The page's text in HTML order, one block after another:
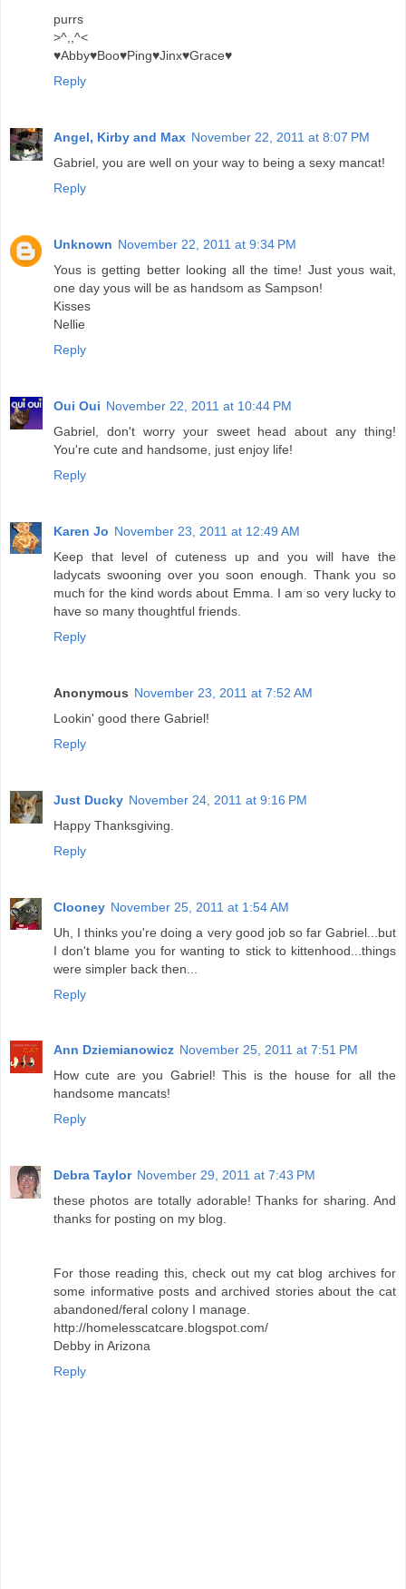
purrs
>^,,^<
♥Abby♥Boo♥Ping♥Jinx♥Grace♥
Reply
Angel, Kirby and Max November 22, 2011 at 8:07 PM
Gabriel, you are well on your way to being a sexy mancat!
Reply
Unknown November 22, 2011 at 9:34 PM
Yous is getting better looking all the time! Just yous wait,
one day yous will be as handsom as Sampson!
Kisses
Nellie
Reply
Oui Oui November 22, 2011 at 10:44 PM
Gabriel, don't worry your sweet head about any thing!
You're cute and handsome, just enjoy life!
Reply
Karen Jo November 23, 2011 at 12:49 AM
Keep that level of cuteness up and you will have the
ladycats swooning over you soon enough. Thank you so
much for the kind words about Emma. I am so very lucky to
have so many thoughtful friends.
Reply
Anonymous November 23, 2011 at 7:52 AM
Lookin' good there Gabriel!
Reply
Just Ducky November 24, 2011 at 9:16 PM
Happy Thanksgiving.
Reply
Clooney November 25, 2011 at 1:54 AM
Uh, I thinks you're doing a very good job so far Gabriel...but
I don't blame you for wanting to stick to kittenhood...things
were simpler back then...
Reply
Ann Dziemianowicz November 25, 2011 at 7:51 PM
How cute are you Gabriel! This is the house for all the
handsome mancats!
Reply
Debra Taylor November 29, 2011 at 7:43 PM
these photos are totally adorable! Thanks for sharing. And
thanks for posting on my blog.
For those reading this, check out my cat blog archives for
some informative posts and archived stories about the cat
abandoned/feral colony I manage.
http://homelesscatcare.blogspot.com/
Debby in Arizona
Reply